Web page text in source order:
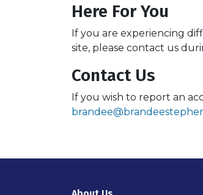
Here For You
If you are experiencing
site, please contact us
Contact Us
If you wish to report an